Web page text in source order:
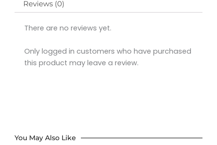
Reviews (0)
There are no reviews yet.
Only logged in customers who have purchased
this product may leave a review.
You May Also Like